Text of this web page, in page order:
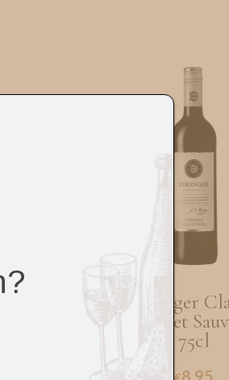
Beringer
Cabernet
75cl
8.95